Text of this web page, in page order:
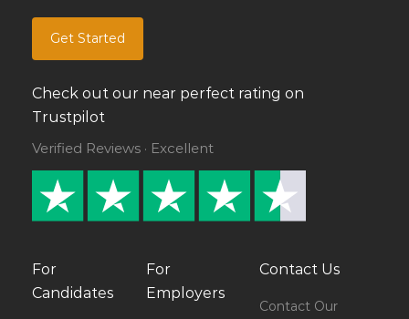
Get Started
Check out our near perfect rating on
Trustpilot
Verified Reviews · Excellent
For
Candidates
For
Employers
Contact Us
Contact Our